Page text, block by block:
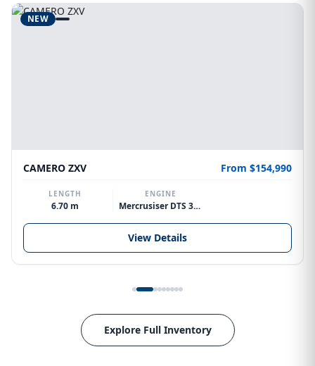
NEW
CAMERO ZXV From $154,990
LENGTH
6.70 m
ENGINE
Mercrusiser DTS 370hp V8
View Details
Explore Full Inventory